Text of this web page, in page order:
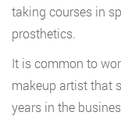
taking courses in
prosthetics.
It is common to
makeup artist that
years in the